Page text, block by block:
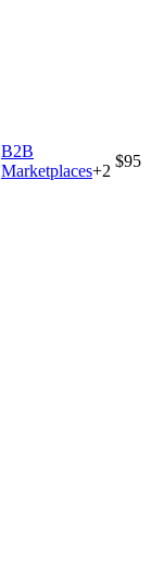
B2B
Marketplaces+2
$95